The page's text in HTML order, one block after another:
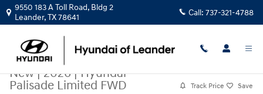
Skip to main content
9550 183 A Toll Road, Bldg 2
Leander,TX78641 Call: 737-321-4788
New|2026|Hyundai
Palisade Limited FWD
Track Price Save